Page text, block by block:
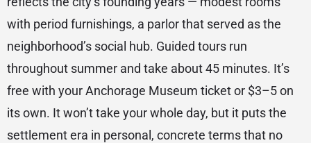
with period furnishings, a parlor that served as the
neighborhood’s social hub. Guided tours run
throughout summer and take about 45 minutes. It’s
free with your Anchorage Museum ticket or $3–5 on
its own. It won’t take your whole day, but it puts the
settlement era in personal, concrete terms that no